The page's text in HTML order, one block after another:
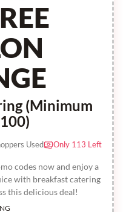
(Minimum
codes now and enjoy a
with breakfast catering
this delicious deal!
Used Only 113 Left